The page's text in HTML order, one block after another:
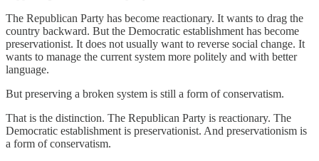
The Republican Party has become reactionary. It wants to drag the
country backward. But the Democratic establishment has become
preservationist. It does not usually want to reverse social change. It
wants to manage the current system more politely and with better
language.
But preserving a broken system is still a form of conservatism.
That is the distinction. The Republican Party is reactionary. The
Democratic establishment is preservationist. And preservationism is
a form of conservatism.